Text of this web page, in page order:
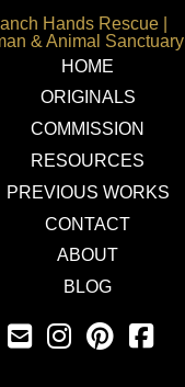
HOME
ORIGINALS
COMMISSION
RESOURCES
PREVIOUS WORKS
CONTACT
ABOUT
BLOG